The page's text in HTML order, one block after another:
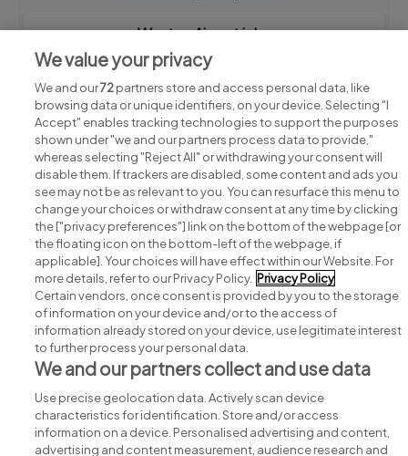
Weston Airport jobs
Search for jobs
Post a job
Advice centre
Executive jobs
Part of group.
We value your privacy
We and our72partners store and access personal data, like
browsing data or unique identifiers, on your device. Selecting "I
Accept" enables tracking technologies to support the purposes
shown under "we and our partners process data to provide,"
whereas selecting "Reject All" or withdrawing your consent will
disable them. If trackers are disabled, some content and ads you
see may not be as relevant to you. You can resurface this menu to
change your choices or withdraw consent at any time by clicking
the ["privacy preferences"] link on the bottom of the webpage [or
the floating icon on the bottom-left of the webpage, if
applicable]. Your choices will have effect within our Website. For
more details, refer to our Privacy Policy. Privacy Policy
Certain vendors, once consent is provided by you to the storage
of information on your device and/or to the access of
information already stored on your device, use legitimate interest
to further process your personal data.
We and our partners collect and use data
Use precise geolocation data. Actively scan device
characteristics for identification. Store and/or access
information on a device. Personalised advertising and content,
advertising and content measurement, audience research and